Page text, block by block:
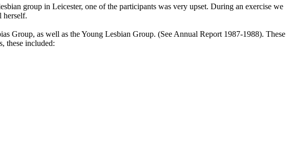
group in Leicester, one of the participants was very upset. During an exercise we
herself.
Group, as well as the Young Lesbian Group. (See Annual Report 1987-1988). These
these included: